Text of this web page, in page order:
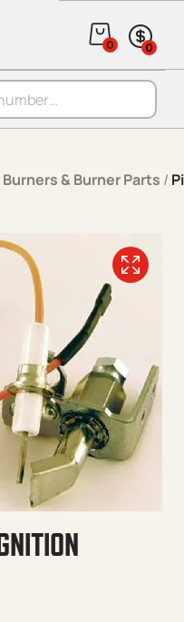
0 0
Burners & Burner Parts /